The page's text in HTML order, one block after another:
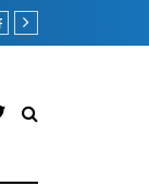
Lucknow Residence